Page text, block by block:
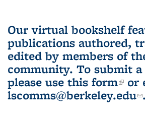
Our virtual bookshelf
publications authored,
edited by members of
community. To submit
please use this form(link
or
lscomms@berkeley.edu .